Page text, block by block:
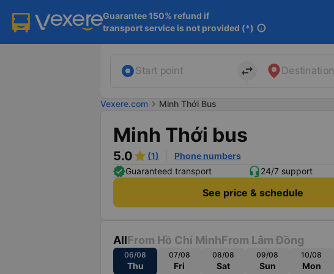
Guarantee 150% refund if
transport service is not provided (*) info
Start point import_export Destination
Vexere.com chevron_right Minh Thới Bus
Minh Thới bus
5.0 (1)
Phone numbers
Guaranteed transport
24/7 support
See price & schedule
AllFrom Hồ Chí MinhFrom Lâm Đồng
06/08
Thu
07/08
Fri
08/08
Sat
09/08
Sun
10/08
Mon